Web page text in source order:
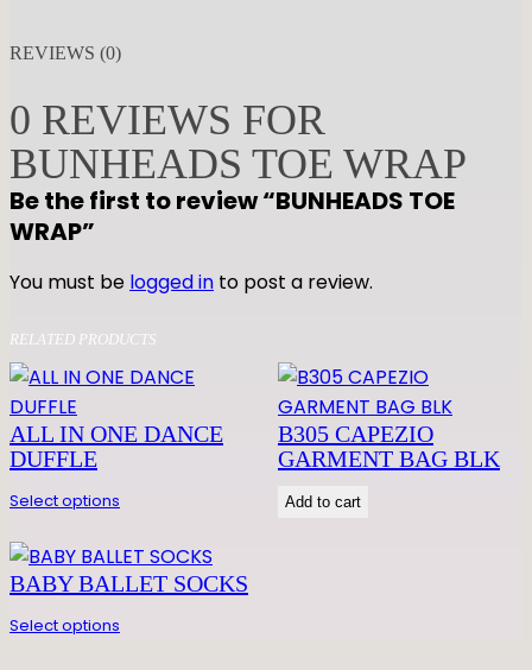
REVIEWS (0)
0 REVIEWS FOR
BUNHEADS TOE WRAP
Be the first to review “BUNHEADS TOE
WRAP”
You must be logged in to post a review.
RELATED PRODUCTS
ALL IN ONE DANCE
DUFFLE
Select options
B305 CAPEZIO
GARMENT BAG BLK
Add to cart
BABY BALLET SOCKS
Select options